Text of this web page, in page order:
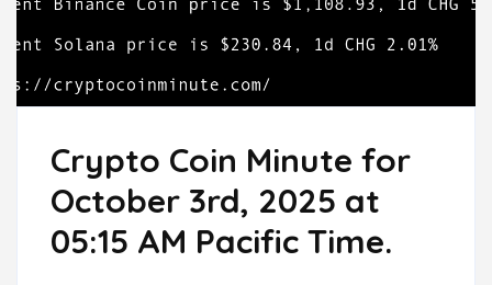
Crypto Coin Minute for
October 3rd, 2025 at
05:15 AM Pacific Time.